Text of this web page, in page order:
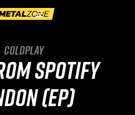
Menu
Coldplay
Spotify
(EP)